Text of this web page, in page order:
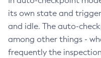
its own state and
and idle. The auto-
among other things -
frequently the